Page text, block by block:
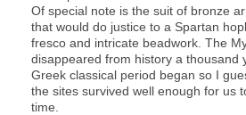
Of special note is the suit of bronze
that would do justice to a Spartan
fresco and intricate beadwork. The
disappeared from history a thousand
Greek classical period began so I
the sites survived well enough for us
time.